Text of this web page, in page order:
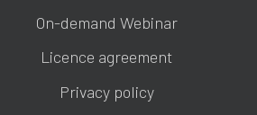
On-demand Webinar
Licence agreement
Privacy policy